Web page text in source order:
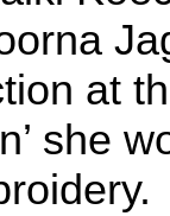
at
she